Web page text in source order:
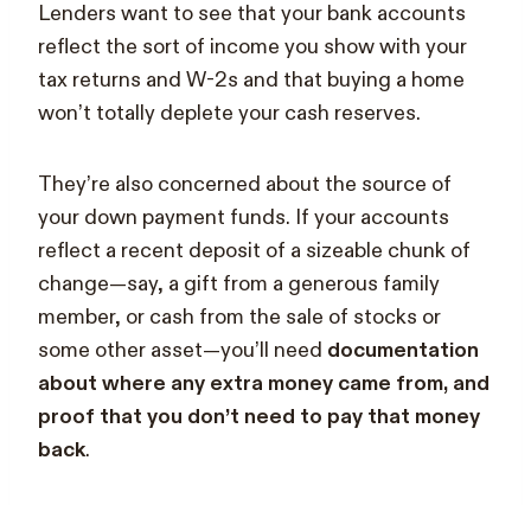
Lenders want to see that your bank accounts
reflect the sort of income you show with your
tax returns and W-2s and that buying a home
won’t totally deplete your cash reserves.
They’re also concerned about the source of
your down payment funds. If your accounts
reflect a recent deposit of a sizeable chunk of
change—say, a gift from a generous family
member, or cash from the sale of stocks or
some other asset—you’ll need documentation
about where any extra money came from, and
proof that you don’t need to pay that money
back.